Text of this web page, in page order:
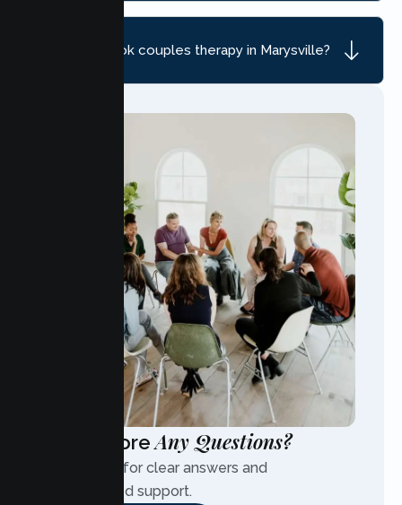
Have MoreAny Questions?
Contact us for clear answers and
personalized support.
How do I book couples therapy in Marysville?